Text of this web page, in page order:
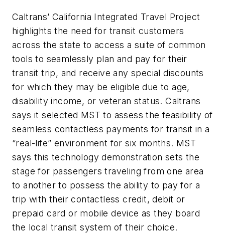
Caltrans’ California Integrated Travel Project
highlights the need for transit customers
across the state to access a suite of common
tools to seamlessly plan and pay for their
transit trip, and receive any special discounts
for which they may be eligible due to age,
disability income, or veteran status. Caltrans
says it selected MST to assess the feasibility of
seamless contactless payments for transit in a
“real-life” environment for six months. MST
says this technology demonstration sets the
stage for passengers traveling from one area
to another to possess the ability to pay for a
trip with their contactless credit, debit or
prepaid card or mobile device as they board
the local transit system of their choice.